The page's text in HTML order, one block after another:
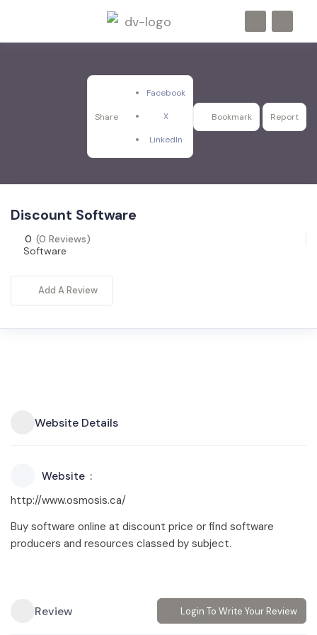
Share
Facebook
X
LinkedIn
Bookmark Report
Discount Software
0 (0 Reviews)
Software
Add A Review
Website Details
Website
http://www.osmosis.ca/
Buy software online at discount price or find software
producers and resources classed by subject.
Review Login To Write Your Review